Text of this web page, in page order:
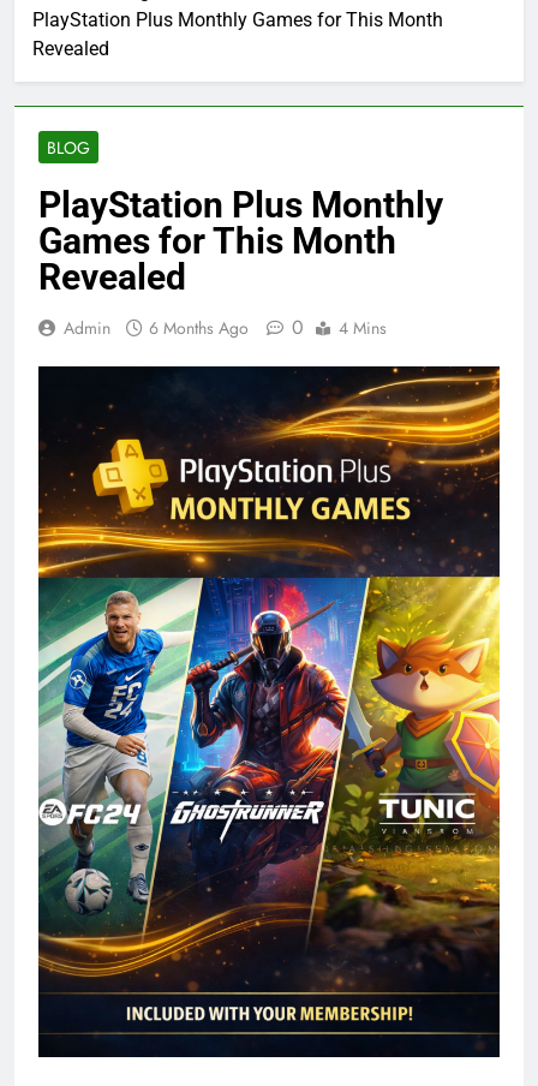
PlayStation Plus Monthly Games for This Month
Revealed
BLOG
PlayStation Plus Monthly
Games for This Month
Revealed
Admin 6 Months Ago 0 4 Mins